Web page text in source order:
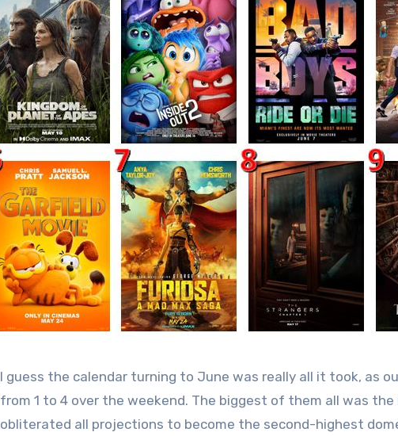
I guess the calendar turning to June was really all it took, as
from 1 to 4 over the weekend. The biggest of them all was the
obliterated all projections to become the second-highest